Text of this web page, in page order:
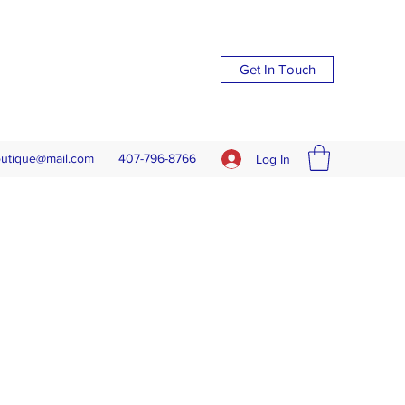
Get In Touch
407-796-8766 Log In